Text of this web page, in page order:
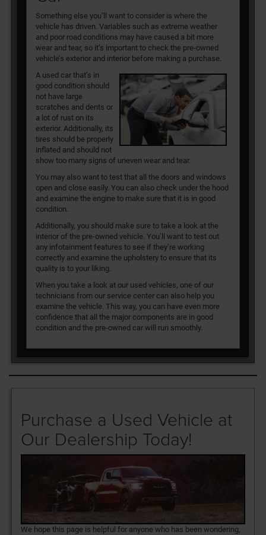
Something else you’ll want to consider is where the
vehicle has driven. Variables such as extreme weather
and poor road conditions may have caused a bit more
wear and tear, so it’s important to check the pre-owned
vehicle’s exterior and interior before making a purchase.
A used car that’s in
good condition should
not have large
scratches and dents or
a lot of rust on its
exterior. Additionally, its
tires should be properly
inflated and should not
show too many signs of uneven wear and tear.
You may also want to test that all the doors and windows
open and close easily. You can also check under the hood
and examine the engine to make sure that it is in good
condition.
Additionally, you should make sure to take a look at the
interior of the pre-owned vehicle. You’ll want to test out
any infotainment features to see if they’re working
correctly and examine the upholstery to ensure that its
quality is to your liking.
When you take a look at our used vehicles, one of our
technicians from our service center can also help you
examine the vehicle. This way, you can have even more
confidence that all the major components are in good
condition and the pre-owned car will run smoothly.
Purchase a Used Vehicle at
Our Dealership Today!
We hope this page is helpful for anyone who has been wondering,